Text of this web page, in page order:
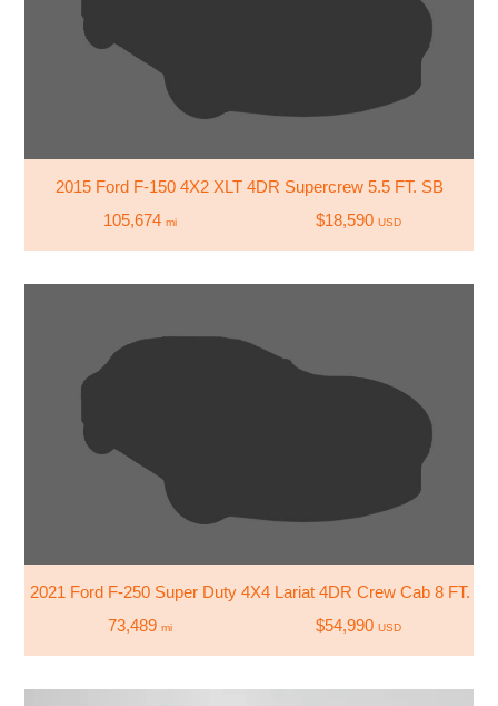
2015 Ford F-150 4X2 XLT 4DR Supercrew 5.5 FT. SB
105,674 mi $18,590 USD
2021 Ford F-250 Super Duty 4X4 Lariat 4DR Crew Cab 8 FT.
73,489 mi $54,990 USD